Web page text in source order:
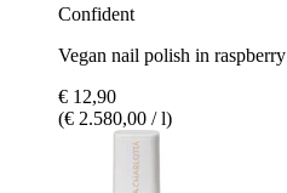
Confident
Vegan nail polish in raspberry
€ 12,90
(€ 2.580,00 / l)